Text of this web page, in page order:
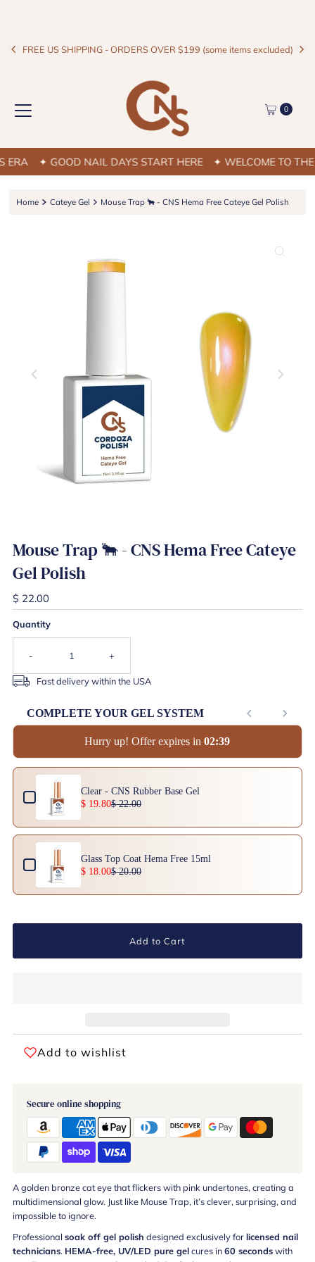
FREE US SHIPPING - ORDERS OVER $199 (some items excluded)
0
✦ GOOD NAIL DAYS START HERE ✦ WELCOME TO THE
Home Cateye Gel Mouse Trap 🐂 - CNS Hema Free Cateye Gel Polish
Mouse Trap 🐂 - CNS Hema Free Cateye
Gel Polish
$ 22.00
Quantity
- +
Fast delivery within the USA
COMPLETE YOUR GEL SYSTEM
Hurry up! Offer expires in02:39
Use the Previous and Next buttons to navigate through product add-ons, or
Clear - CNS Rubber Base Gel
$ 19.80$ 22.00
Glass Top Coat Hema Free 15ml
$ 18.00$ 20.00
Add to Cart
Add to wishlist
Secure online shopping
A golden bronze cat eye that flickers with pink undertones, creating a
multidimensional glow. Just like Mouse Trap, it’s clever, surprising, and
impossible to ignore.
Professional soak off gel polish designed exclusively forlicensed nail
technicians. HEMA-free, UV/LED pure gelcures in60 secondswith